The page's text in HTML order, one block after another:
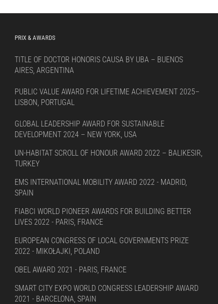
PRIX & AWARDS
TITLE OF DOCTOR HONORIS CAUSA BY UBA – BUENOS
AIRES, ARGENTINA
PUBLIC VALUE AWARD FOR LIFETIME ACHIEVEMENT 2025–
LISBON, PORTUGAL
GLOBAL LEADERSHIP AWARD FOR SUSTAINABLE
DEVELOPMENT 2024 – NEW YORK, USA
UN-HABITAT SCROLL OF HONOUR AWARD 2022 – BALIKESIR,
TURKEY
EMS INTERNATIONAL MOBILITY AWARD 2022 - MADRID,
SPAIN
FIABCI WORLD PIONEER AWARDS FOR BUILDING BETTER
LIVES 2022 - PARIS, FRANCE
EUROPEAN CONGRESS OF LOCAL GOVERNMENTS PRIZE
2022 - MIKOŁAJKI, POLAND
OBEL AWARD 2021 - PARIS, FRANCE
SMART CITY EXPO WORLD CONGRESS LEADERSHIP AWARD
2021 - BARCELONA, SPAIN